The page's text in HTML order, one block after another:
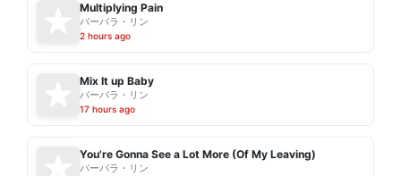
Multiplying Pain
バーバラ・リン
2 hours ago
Mix It up Baby
バーバラ・リン
17 hours ago
You're Gonna See a Lot More (Of My Leaving)
バーバラ・リン